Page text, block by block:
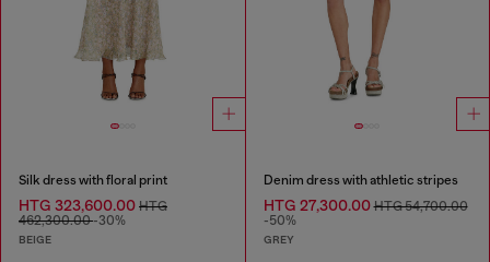
Silk dress with floral print
HTG 323,600.00 HTG
462,300.00-30%
BEIGE
Denim dress with athletic stripes
HTG 27,300.00HTG 54,700.00
-50%
GREY